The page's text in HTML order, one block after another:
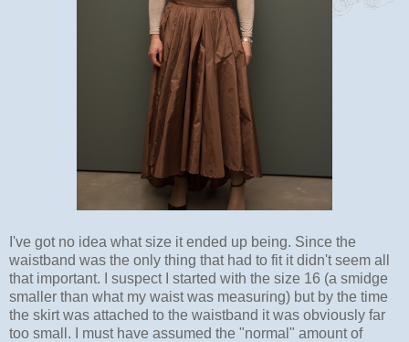
I've got no idea what size it ended up being. Since the
waistband was the only thing that had to fit it didn't seem all
that important. I suspect I started with the size 16 (a smidge
smaller than what my waist was measuring) but by the time
the skirt was attached to the waistband it was obviously far
too small. I must have assumed the "normal" amount of